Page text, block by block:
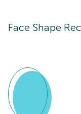
Face Shape